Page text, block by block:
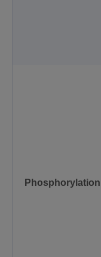
Phosphorylation